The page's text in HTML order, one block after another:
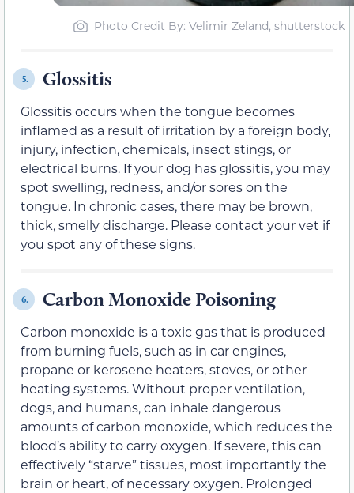
Photo Credit By: Velimir Zeland, shutterstock
5. Glossitis
Glossitis occurs when the tongue becomes
inflamed as a result of irritation by a foreign body,
injury, infection, chemicals, insect stings, or
electrical burns. If your dog has glossitis, you may
spot swelling, redness, and/or sores on the
tongue. In chronic cases, there may be brown,
thick, smelly discharge. Please contact your vet if
you spot any of these signs.
6. Carbon Monoxide Poisoning
Carbon monoxide is a toxic gas that is produced
from burning fuels, such as in car engines,
propane or kerosene heaters, stoves, or other
heating systems. Without proper ventilation,
dogs, and humans, can inhale dangerous
amounts of carbon monoxide, which reduces the
blood’s ability to carry oxygen. If severe, this can
effectively “starve” tissues, most importantly the
brain or heart, of necessary oxygen. Prolonged